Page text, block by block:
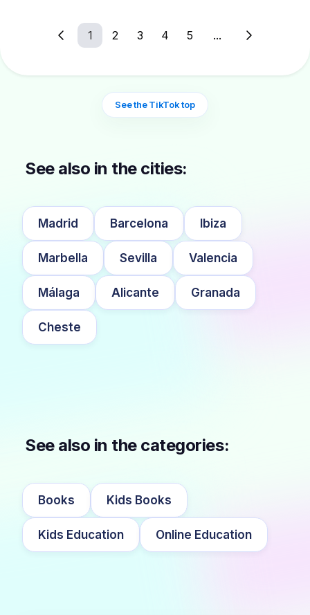
1 2 3 4 5 ...
See the TikTok top
See also in the cities:
Madrid Barcelona Ibiza
Marbella Sevilla Valencia
Málaga Alicante Granada
Cheste
See also in the categories:
Books Kids Books
Kids Education Online Education